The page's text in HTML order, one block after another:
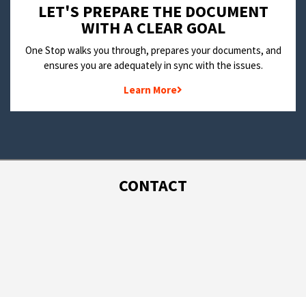
LET'S PREPARE THE DOCUMENT
WITH A CLEAR GOAL
One Stop walks you through, prepares your documents, and
ensures you are adequately in sync with the issues.
Learn More
CONTACT